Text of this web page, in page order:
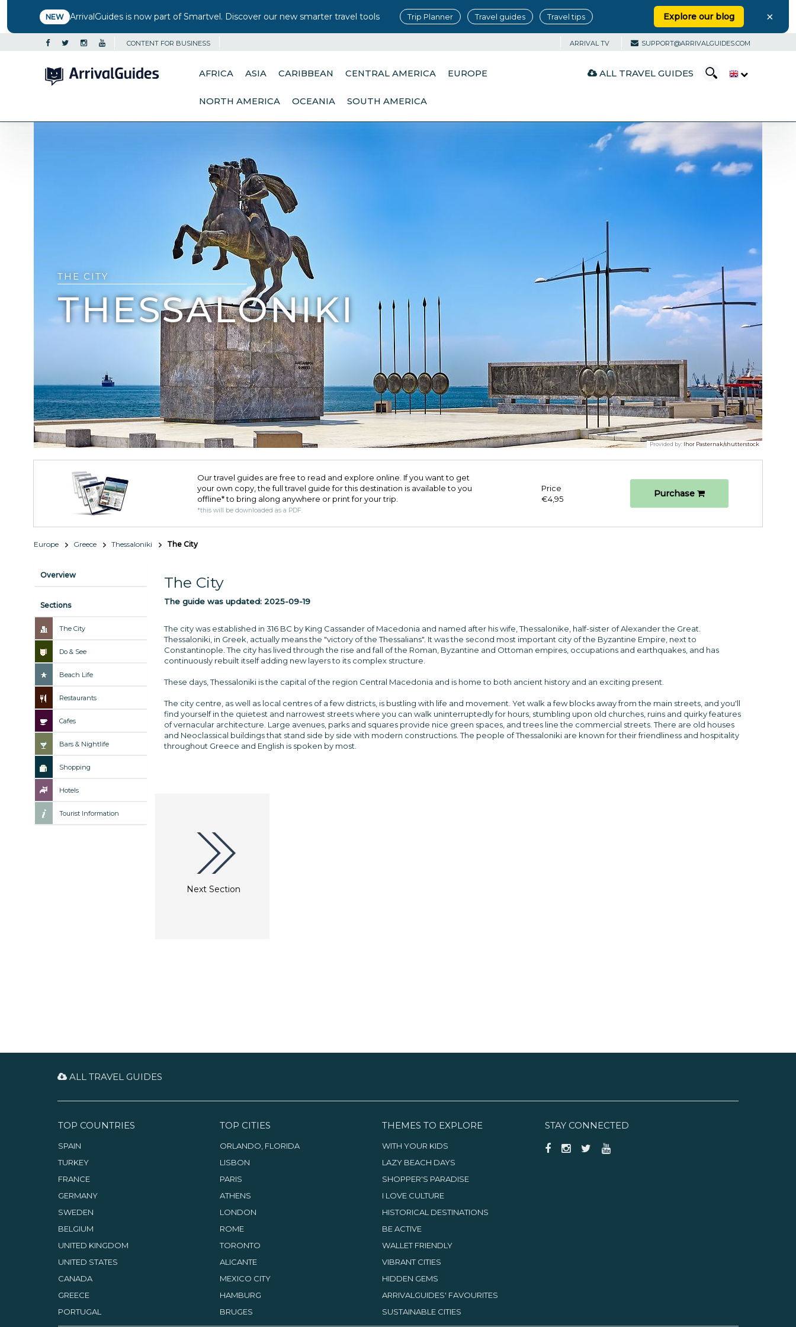
NEW ArrivalGuides is now part of Smartvel. Discover our new smarter travel tools Trip Planner Travel guides Travel tips Explore our blog ×
CONTENT FOR BUSINESS ARRIVAL TV SUPPORT@ARRIVALGUIDES.COM
AFRICA ASIA CARIBBEAN CENTRAL AMERICA EUROPE
NORTH AMERICA OCEANIA SOUTH AMERICA
ALL TRAVEL GUIDES
THE CITY
THESSALONIKI
Provided by: Ihor Pasternak/shutterstock
Our travel guides are free to read and explore online. If you want to get
your own copy, the full travel guide for this destination is available to you
offline* to bring along anywhere or print for your trip.​
*this will be downloaded as a PDF.
Price
€4,95
Purchase
Europe Greece Thessaloniki The City
Overview
Sections
The City
Do & See
Beach Life
Restaurants
Cafes
Bars & Nightlife
Shopping
Hotels
Tourist Information
The City
The guide was updated: 2025-09-19
The city was established in 316 BC by King Cassander of Macedonia and named after his wife, Thessalonike, half-sister of Alexander the Great.
Thessaloniki, in Greek, actually means the "victory of the Thessalians". It was the second most important city of the Byzantine Empire, next to
Constantinople. The city has lived through the rise and fall of the Roman, Byzantine and Ottoman empires, occupations and earthquakes, and has
continuously rebuilt itself adding new layers to its complex structure.
These days, Thessaloniki is the capital of the region Central Macedonia and is home to both ancient history and an exciting present.
The city centre, as well as local centres of a few districts, is bustling with life and movement. Yet walk a few blocks away from the main streets, and you'll
find yourself in the quietest and narrowest streets where you can walk uninterruptedly for hours, stumbling upon old churches, ruins and quirky features
of vernacular architecture. Large avenues, parks and squares provide nice green spaces, and trees line the commercial streets. There are old houses
and Neoclassical buildings that stand side by side with modern constructions. The people of Thessaloniki are known for their friendliness and hospitality
throughout Greece and English is spoken by most.
Next Section
ALL TRAVEL GUIDES
TOP COUNTRIES
SPAIN
TURKEY
FRANCE
GERMANY
SWEDEN
BELGIUM
UNITED KINGDOM
UNITED STATES
CANADA
GREECE
PORTUGAL
TOP CITIES
ORLANDO, FLORIDA
LISBON
PARIS
ATHENS
LONDON
ROME
TORONTO
ALICANTE
MEXICO CITY
HAMBURG
BRUGES
THEMES TO EXPLORE
WITH YOUR KIDS
LAZY BEACH DAYS
SHOPPER'S PARADISE
I LOVE CULTURE
HISTORICAL DESTINATIONS
BE ACTIVE
WALLET FRIENDLY
VIBRANT CITIES
HIDDEN GEMS
ARRIVALGUIDES' FAVOURITES
SUSTAINABLE CITIES
STAY CONNECTED